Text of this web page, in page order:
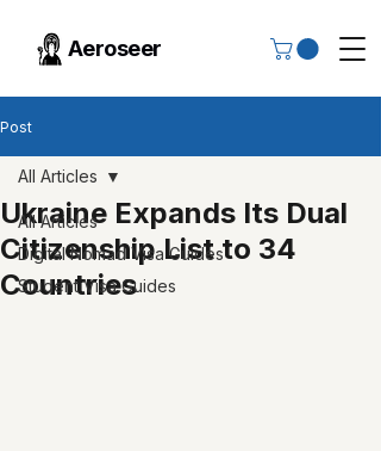
Aeroseer
Post
All Articles
Digital Nomad Visa Guides
Student Visa Guides
All Articles
Ukraine Expands Its Dual
Citizenship List to 34
Countries